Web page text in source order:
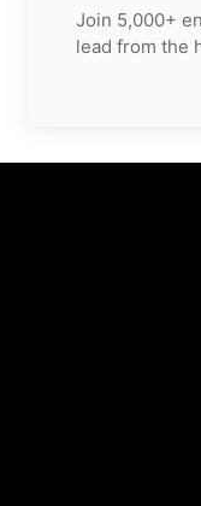
Join 5,000+
lead from the